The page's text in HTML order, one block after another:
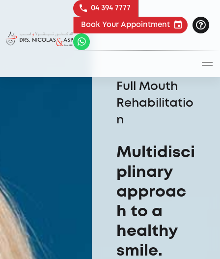
04 394 7777
Book Your Appointment
Full Mouth
Rehabilitatio
n
Multidisci
plinary
approac
h to a
healthy
smile.